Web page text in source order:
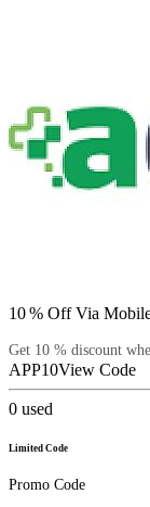
10 % Off Via
Get 10 % discount
APP10View Code
0 used
Limited Code
Promo Code